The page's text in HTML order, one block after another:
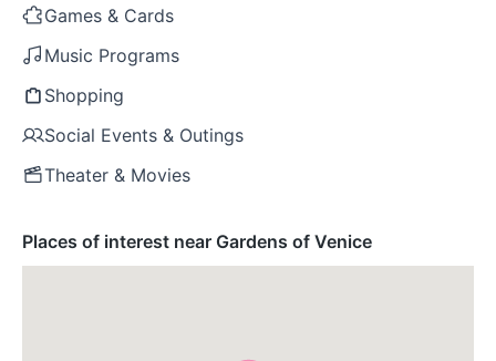
Games & Cards
Music Programs
Shopping
Social Events & Outings
Theater & Movies
Places of interest near Gardens of Venice